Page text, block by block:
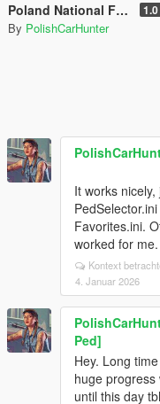
Poland National Football Team Fan Jersey for mpfemale
By PolishCarHunter
It works
Favorites.ini.
worked for me.
Kontext
4. Januar 2026
Ped]
Hey. Long
huge
until this day